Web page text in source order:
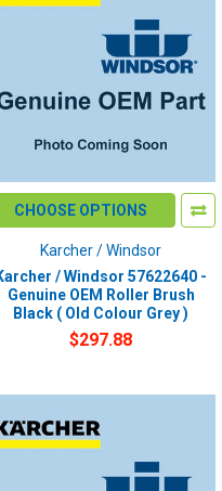
CHOOSE OPTIONS
Karcher / Windsor
/ Windsor 57622640 -
Genuine OEM Roller Brush
Black ( Old Colour Grey )
$297.88